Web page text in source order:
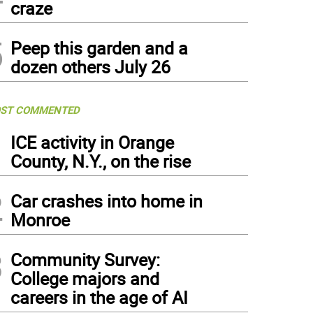
craze
Peep this garden and a
dozen others July 26
COMMENTED
ICE activity in Orange
County, N.Y., on the rise
Car crashes into home in
Monroe
Community Survey:
College majors and
careers in the age of AI